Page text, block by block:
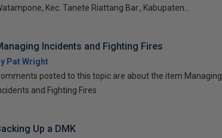
Kec. Tanete Riattang Bar., Kabupaten...
Incidents and Fighting Fires
Pat Wright
posted to this topic are about the item Managing
and Fighting Fires
Up a DMK